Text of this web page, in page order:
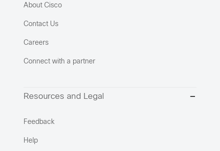
About Cisco
Contact Us
Careers
Connect with a partner
Resources and Legal
Feedback
Help